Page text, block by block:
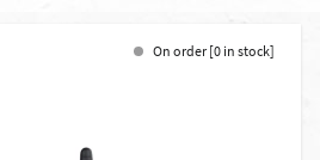
On order [0 in stock]